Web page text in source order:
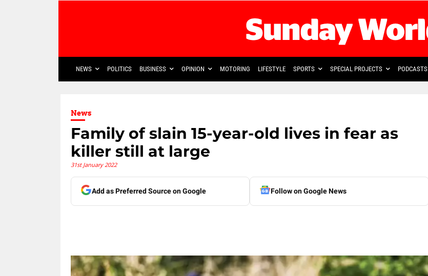
NEWS POLITICS BUSINESS OPINION MOTORING LIFESTYLE SPORTS SPECIAL PROJECTS PODCASTS
News
Family of slain 15-year-old lives in fear as
killer still at large
31st January 2022
Add as Preferred Source on Google Follow on Google News